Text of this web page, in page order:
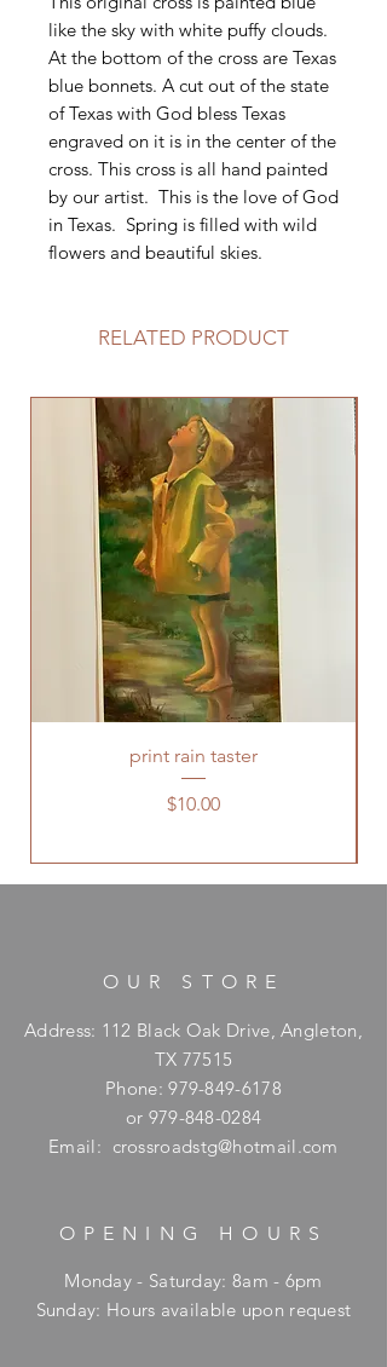
like the sky with white puffy clouds.
At the bottom of the cross are Texas
blue bonnets. A cut out of the state
of Texas with God bless Texas
engraved on it is in the center of the
cross. This cross is all hand painted
by our artist. This is the love of God
in Texas. Spring is filled with wild
flowers and beautiful skies.
RELATED PRODUCT
print rain taster
Price
$10.00
OUR STORE
Address: 112 Black Oak Drive, Angleton,
TX 77515
Phone:979-849-6178
or 979-848-0284
Email: crossroadstg@hotmail.com
OPENING HOURS
Monday - Saturday: 8am - 6pm
​Sunday: Hours available upon request